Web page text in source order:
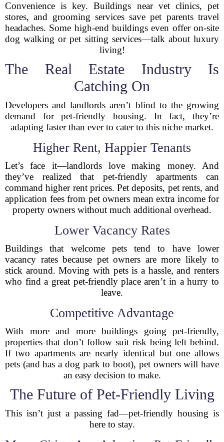
Convenience is key. Buildings near vet clinics, pet
stores, and grooming services save pet parents travel
headaches. Some high-end buildings even offer on-site
dog walking or pet sitting services—talk about luxury
living!
The Real Estate Industry Is
Catching On
Developers and landlords aren’t blind to the growing
demand for pet-friendly housing. In fact, they’re
adapting faster than ever to cater to this niche market.
Higher Rent, Happier Tenants
Let’s face it—landlords love making money. And
they’ve realized that pet-friendly apartments can
command higher rent prices. Pet deposits, pet rents, and
application fees from pet owners mean extra income for
property owners without much additional overhead.
Lower Vacancy Rates
Buildings that welcome pets tend to have lower
vacancy rates because pet owners are more likely to
stick around. Moving with pets is a hassle, and renters
who find a great pet-friendly place aren’t in a hurry to
leave.
Competitive Advantage
With more and more buildings going pet-friendly,
properties that don’t follow suit risk being left behind.
If two apartments are nearly identical but one allows
pets (and has a dog park to boot), pet owners will have
an easy decision to make.
The Future of Pet-Friendly Living
This isn’t just a passing fad—pet-friendly housing is
here to stay.